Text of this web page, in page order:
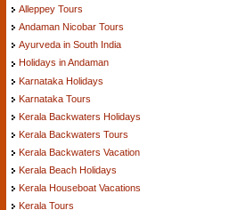
Alleppey Tours
Andaman Nicobar Tours
Ayurveda in South India
Holidays in Andaman
Karnataka Holidays
Karnataka Tours
Kerala Backwaters Holidays
Kerala Backwaters Tours
Kerala Backwaters Vacation
Kerala Beach Holidays
Kerala Houseboat Vacations
Kerala Tours